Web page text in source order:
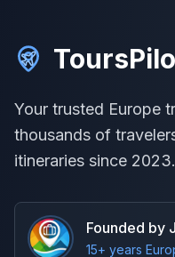
Your trusted Europe
thousands of
itineraries since 2023.
Founded by
15+ years